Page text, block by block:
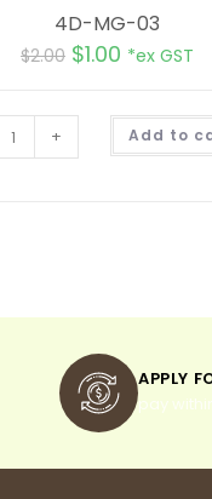
4D-MG-03
$2.00 $1.00 *ex GST
+ Add to
APPLY
pay